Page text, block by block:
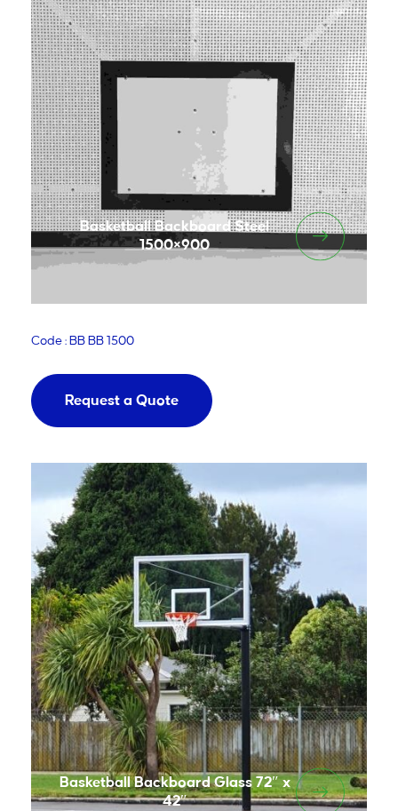
Basketball Backboard Steel
1500×900
Code : BB BB 1500
Request a Quote
Basketball Backboard Glass 72″ x
42″